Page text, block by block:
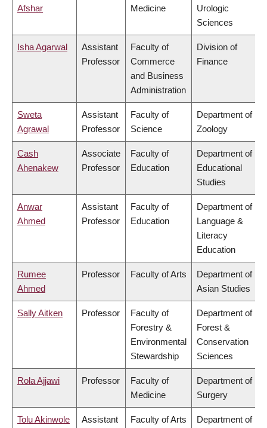
Afshar
Medicine
Urologic
Sciences
Isha Agarwal
Assistant
Professor
Faculty of
Commerce
and Business
Administration
Division of
Finance
Sweta
Agrawal
Assistant
Professor
Faculty of
Science
Department of
Zoology
Cash
Ahenakew
Associate
Professor
Faculty of
Education
Department of
Educational
Studies
Anwar
Ahmed
Assistant
Professor
Faculty of
Education
Department of
Language &
Literacy
Education
Rumee
Ahmed
Professor Faculty of Arts
Department of
Asian Studies
Sally Aitken Professor
Faculty of
Forestry &
Environmental
Stewardship
Department of
Forest &
Conservation
Sciences
Rola Ajjawi Professor
Faculty of
Medicine
Department of
Surgery
Tolu Akinwole
Assistant
Faculty of Arts
Department of